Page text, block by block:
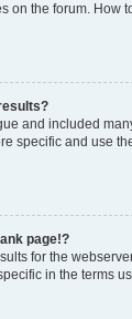
on the forum. How
and included
specific and use
page!?
for the
in the terms